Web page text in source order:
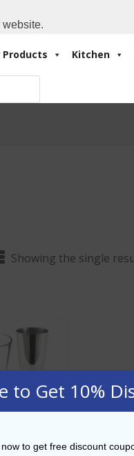
Products Kitchen
Showing the single
Shaker
to Get 10%
to get free discount